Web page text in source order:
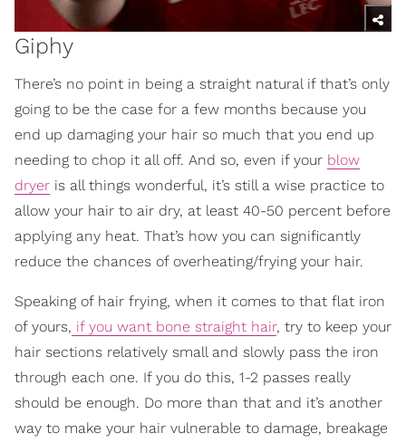
Giphy
There’s no point in being a straight natural if that’s only
going to be the case for a few months because you
end up damaging your hair so much that you end up
needing to chop it all off. And so, even if your blow
dryer is all things wonderful, it’s still a wise practice to
allow your hair to air dry, at least 40-50 percent before
applying any heat. That’s how you can significantly
reduce the chances of overheating/frying your hair.
Speaking of hair frying, when it comes to that flat iron
of yours, if you want bone straight hair, try to keep your
hair sections relatively small and slowly pass the iron
through each one. If you do this, 1-2 passes really
should be enough. Do more than that and it’s another
way to make your hair vulnerable to damage, breakage